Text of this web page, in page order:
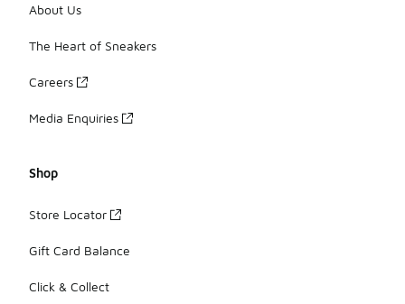
About Us
The Heart of Sneakers
Careers
Media Enquiries
Shop
Store Locator
Gift Card Balance
Click & Collect